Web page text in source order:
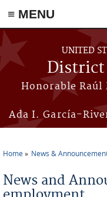
≡ MENU
Skip to main content
UNITED
District
Honorable
Ada I. García-
Home News &
News and